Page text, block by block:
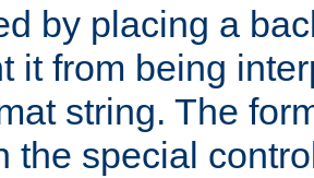
by placing a
it from being
string. The
the special